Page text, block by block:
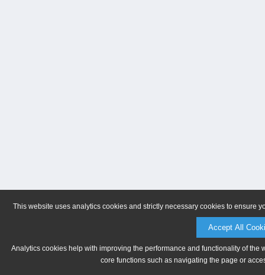
This website uses analytics cookies and strictly necessary cookies to ensure
Accept All
Analytics cookies help with improving the performance and functionality of
core functions such as navigating the page or